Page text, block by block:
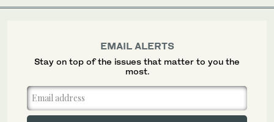
EMAIL ALERTS
Stay on top of the issues that matter to you the
most.